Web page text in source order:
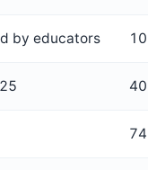
by educators